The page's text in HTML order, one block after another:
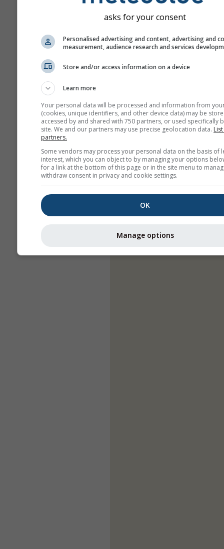
asks for your consent
Personalised advertising and content, advertising and
measurement, audience research and services
Store and/or access information on a device
Learn more
Your personal data will be processed and information from
(cookies, unique identifiers, and other device data) may be
accessed by and shared with 750 partners, or used specifically
site. We and our partners may use precise geolocation data.
partners.
Some vendors may process your personal data on the basis of
interest, which you can object to by managing your options
for a link at the bottom of this page or in the site menu to
withdraw consent in privacy and cookie settings.
OK
Manage options